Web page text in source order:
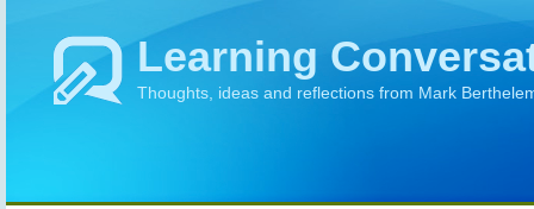
Learning
Thoughts, ideas and reflections from Mark